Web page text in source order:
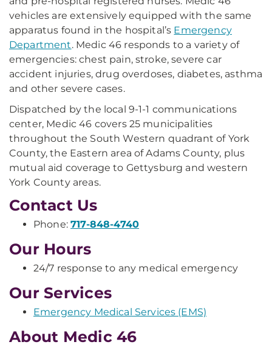
vehicles are extensively equipped with the same
apparatus found in the hospital’s Emergency
Department. Medic 46 responds to a variety of
emergencies: chest pain, stroke, severe car
accident injuries, drug overdoses, diabetes, asthma
and other severe cases.
Dispatched by the local 9-1-1 communications
center, Medic 46 covers 25 municipalities
throughout the South Western quadrant of York
County, the Eastern area of Adams County, plus
mutual aid coverage to Gettysburg and western
York County areas.
Contact Us
Phone:717-848-4740
Our Hours
24/7 response to any medical emergency
Our Services
Emergency Medical Services (EMS)
About Medic 46